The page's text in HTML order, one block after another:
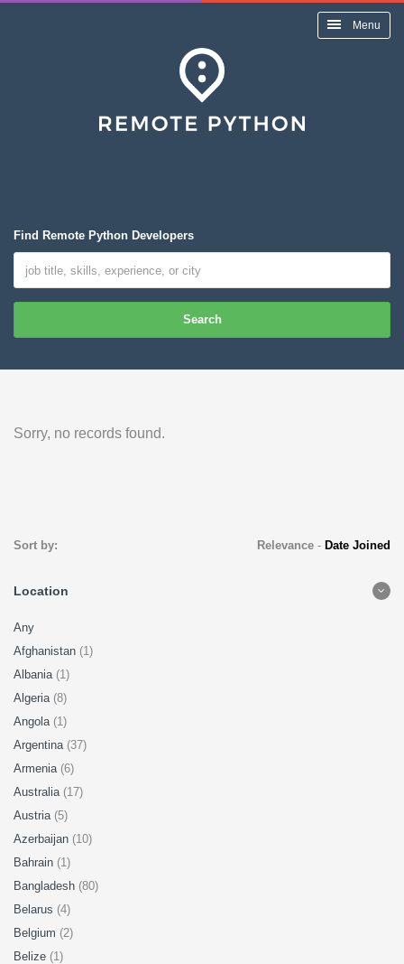
Menu
Find Remote Python Developers
Search
Sorry, no records found.
Sort by: Relevance- Date Joined
Location
Any
Afghanistan (1)
Albania (1)
Algeria (8)
Angola (1)
Argentina (37)
Armenia (6)
Australia (17)
Austria (5)
Azerbaijan (10)
Bahrain (1)
Bangladesh (80)
Belarus (4)
Belgium (2)
Belize (1)